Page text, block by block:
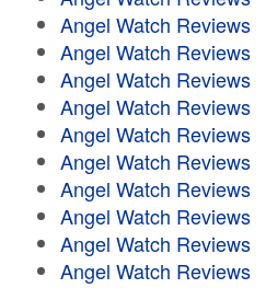
Angel Watch Reviews
Angel Watch Reviews
Angel Watch Reviews
Angel Watch Reviews
Angel Watch Reviews
Angel Watch Reviews
Angel Watch Reviews
Angel Watch Reviews
Angel Watch Reviews
Angel Watch Reviews